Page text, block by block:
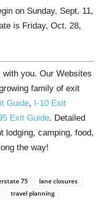
on Sunday, Sept. 11,
is Friday, Oct. 28,
you. Our Websites
family of exit
Guide, I-10 Exit
Exit Guide. Detailed
camping, food,
the way!
75
lane closures
travel planning